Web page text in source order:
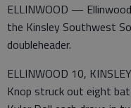
ELLINWOOD —
the Kinsley Southwest
doubleheader.
ELLINWOOD 10,
Knop struck out eight